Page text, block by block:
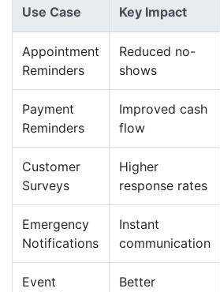
Use Case Key Impact
Appointment
Reminders
Reduced no-
shows
Payment
Reminders
Improved cash
flow
Customer
Surveys
Higher
response rates
Emergency
Notifications
Instant
communication
Event
Better